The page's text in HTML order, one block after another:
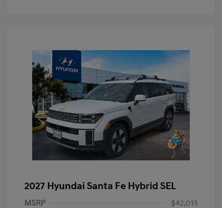
2027 Hyundai Santa Fe Hybrid SEL
MSRP $42,015